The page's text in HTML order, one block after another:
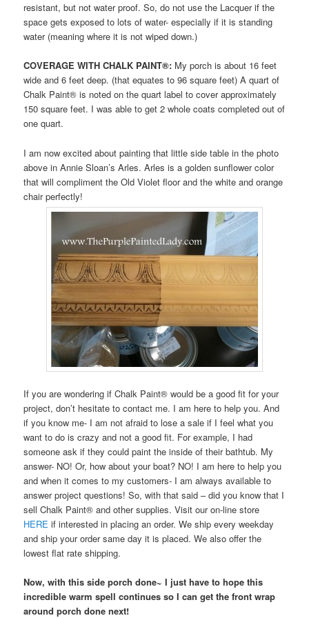
resistant, but not water proof. So, do not use the Lacquer if the
space gets exposed to lots of water- especially if it is standing
water (meaning where it is not wiped down.)
COVERAGE WITH CHALK PAINT®: My porch is about 16 feet
wide and 6 feet deep. (that equates to 96 square feet) A quart of
Chalk Paint® is noted on the quart label to cover approximately
150 square feet. I was able to get 2 whole coats completed out of
one quart.
I am now excited about painting that little side table in the photo
above in Annie Sloan’s Arles. Arles is a golden sunflower color
that will compliment the Old Violet floor and the white and orange
chair perfectly!
If you are wondering if Chalk Paint® would be a good fit for your
project, don’t hesitate to contact me. I am here to help you. And
if you know me- I am not afraid to lose a sale if I feel what you
want to do is crazy and not a good fit. For example, I had
someone ask if they could paint the inside of their bathtub. My
answer- NO! Or, how about your boat? NO! I am here to help you
and when it comes to my customers- I am always available to
answer project questions! So, with that said – did you know that I
sell Chalk Paint® and other supplies. Visit our on-line store
HERE if interested in placing an order. We ship every weekday
and ship your order same day it is placed. We also offer the
lowest flat rate shipping.
Now, with this side porch done~ I just have to hope this
incredible warm spell continues so I can get the front wrap
around porch done next!